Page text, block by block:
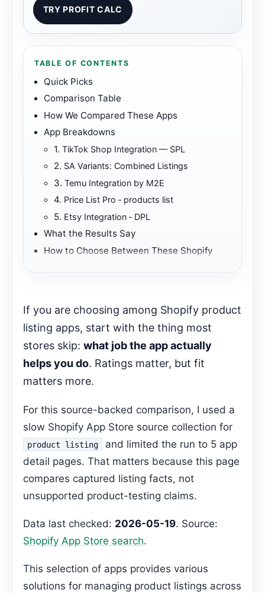
TRY PROFIT CALC
TABLE OF CONTENTS
Quick Picks
Comparison Table
How We Compared These Apps
App Breakdowns
1. TikTok Shop Integration — SPL
2. SA Variants: Combined Listings
3. Temu Integration by M2E
4. Price List Pro ‑ products list
5. Etsy Integration ‑ DPL
What the Results Say
How to Choose Between These Shopify
Start Here
Decision Pages
FAQ
Gemma Editorial Expansion
Can these apps help with inventory
Recommended Next Step
If you are choosing among Shopify product
listing apps, start with the thing most
stores skip:what job the app actually
helps you do. Ratings matter, but fit
matters more.
For this source-backed comparison, I used a
slow Shopify App Store source collection for
product listing
and limited the run to 5 app
detail pages. That matters because this page
compares captured listing facts, not
unsupported product-testing claims.
Data last checked: 2026-05-19. Source:
Shopify App Store search.
This selection of apps provides various
solutions for managing product listings across